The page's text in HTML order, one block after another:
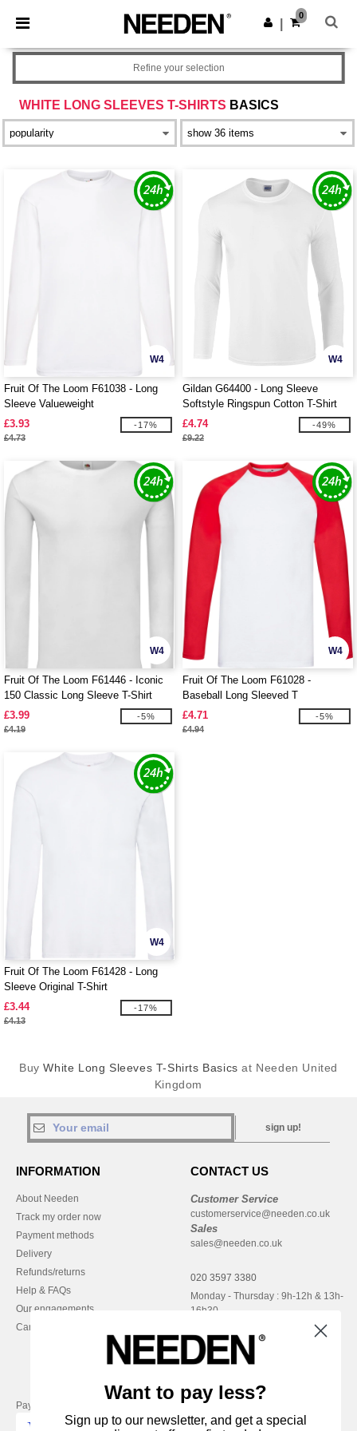
× Needen App
Better prices on app!
Get the app
0
WHITE LONG SLEEVES T-SHIRTS BASICS
Refine your selection
W4
Fruit Of The Loom F61038 - Long
Sleeve Valueweight
£3.93
£4.73
-17%
W4
Gildan G64400 - Long Sleeve
Softstyle Ringspun Cotton T-Shirt
Mens
£4.74
£9.22
-49%
W4
Fruit Of The Loom F61446 - Iconic
150 Classic Long Sleeve T-Shirt
£3.99
£4.19
-5%
W4
Fruit Of The Loom F61028 -
Baseball Long Sleeved T
£4.71
£4.94
-5%
W4
Fruit Of The Loom F61428 - Long
Sleeve Original T-Shirt
£3.44
£4.13
-17%
BuyWhite Long Sleeves T-Shirts Basics at Needen United
Kingdom
sign up!
INFORMATION
About Needen
Track my order now
Payment methods
Delivery
Refunds/returns
Help & FAQs
Our engagements
Careers
CONTACT US
Customer Service
customerservice@needen.co.uk
Sales
sales@needen.co.uk
020 3597 3380
Monday - Thursday : 9h-12h & 13h-
16h30
Pay with
Want to pay less?
Sign up to our newsletter, and get a special